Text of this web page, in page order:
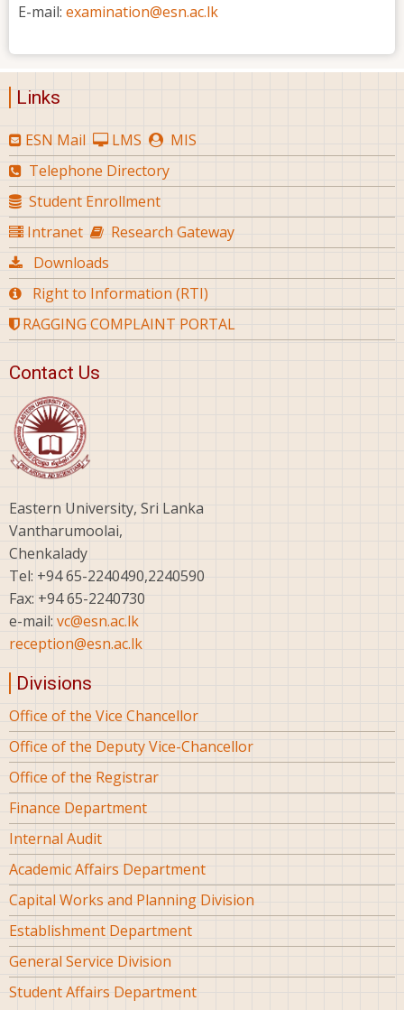
E-mail: examination@esn.ac.lk
Links
ESN Mail LMS
MIS
Telephone Directory
Student Enrollment
Intranet
Research Gateway
Downloads
Right to Information (RTI)
RAGGING COMPLAINT PORTAL
Contact Us
Eastern University, Sri Lanka
Vantharumoolai,
Chenkalady
Tel: +94 65-2240490,2240590
Fax: +94 65-2240730
e-mail: vc@esn.ac.lk
reception@esn.ac.lk
Divisions
Office of the Vice Chancellor
Office of the Deputy Vice-Chancellor
Office of the Registrar
Finance Department
Internal Audit
Academic Affairs Department
Capital Works and Planning Division
Establishment Department
General Service Division
Student Affairs Department